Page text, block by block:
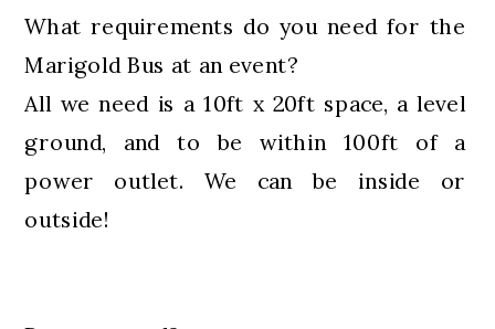
What requirements do you need for the
Marigold Bus at an event?
All we need is a 10ft x 20ft space, a level
ground, and to be within 100ft of a
power outlet. We can be inside or
outside!